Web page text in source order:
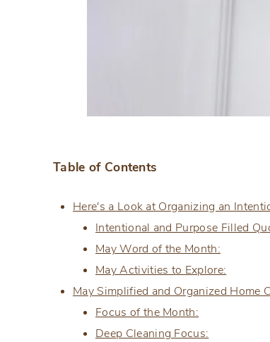
Table of Contents
Here's a Look at Organizing an
Intentional and Purpose Filled
May Word of the Month:
May Activities to Explore:
May Simplified and Organized Home
Focus of the Month:
Deep Cleaning Focus: